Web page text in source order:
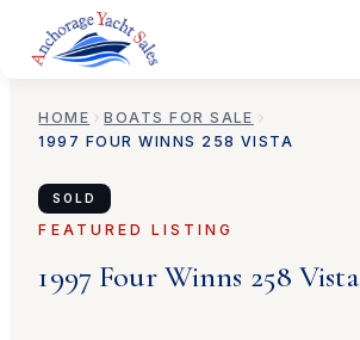
HOME
BOATS FOR SALE
1997 FOUR WINNS 258 VISTA
SOLD
FEATURED LISTING
1997 Four Winns 258 Vista